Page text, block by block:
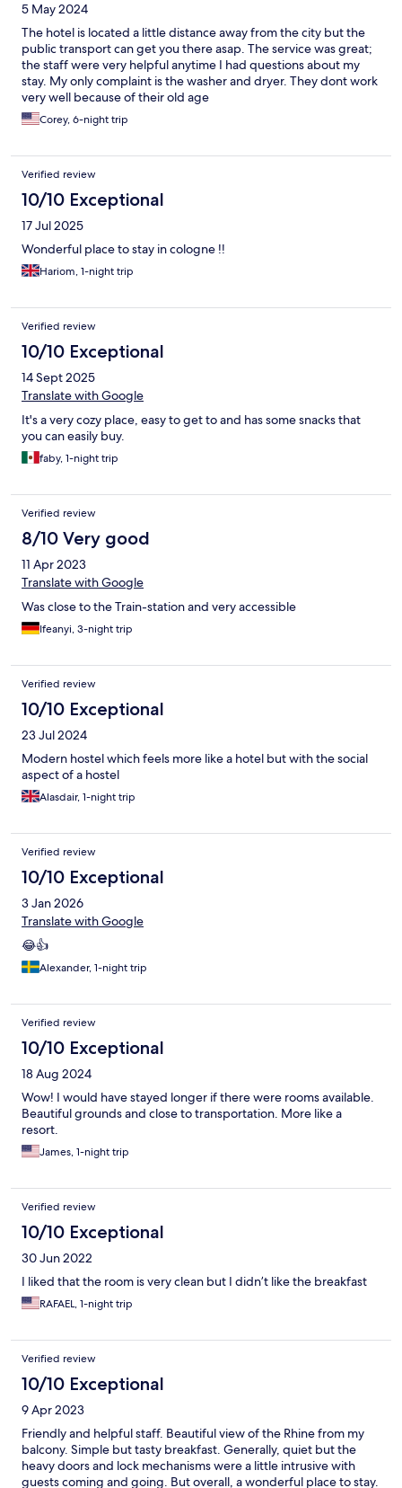
5 May 2024
The hotel is located a little distance away from the city but the
public transport can get you there asap. The service was great;
the staff were very helpful anytime I had questions about my
stay. My only complaint is the washer and dryer. They dont work
very well because of their old age
Corey, 6-night trip
Verified review
10/10 Exceptional
17 Jul 2025
Wonderful place to stay in cologne !!
Hariom, 1-night trip
Verified review
10/10 Exceptional
14 Sept 2025
Translate with Google
It's a very cozy place, easy to get to and has some snacks that
you can easily buy.
faby, 1-night trip
Verified review
8/10 Very good
11 Apr 2023
Translate with Google
Was close to the Train-station and very accessible
Ifeanyi, 3-night trip
Verified review
10/10 Exceptional
23 Jul 2024
Modern hostel which feels more like a hotel but with the social
aspect of a hostel
Alasdair, 1-night trip
Verified review
10/10 Exceptional
3 Jan 2026
Translate with Google
😂👍
Alexander, 1-night trip
Verified review
10/10 Exceptional
18 Aug 2024
Wow! I would have stayed longer if there were rooms available.
Beautiful grounds and close to transportation. More like a
resort.
James, 1-night trip
Verified review
10/10 Exceptional
30 Jun 2022
I liked that the room is very clean but I didn’t like the breakfast
RAFAEL, 1-night trip
Verified review
10/10 Exceptional
9 Apr 2023
Friendly and helpful staff. Beautiful view of the Rhine from my
balcony. Simple but tasty breakfast. Generally, quiet but the
heavy doors and lock mechanisms were a little intrusive with
guests coming and going. But overall, a wonderful place to stay.